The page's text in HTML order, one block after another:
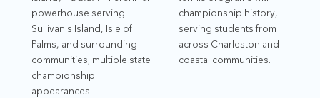
powerhouse serving
Sullivan's Island, Isle of
Palms, and surrounding
communities; multiple state
championship
appearances.
championship history,
serving students from
across Charleston and
coastal communities.